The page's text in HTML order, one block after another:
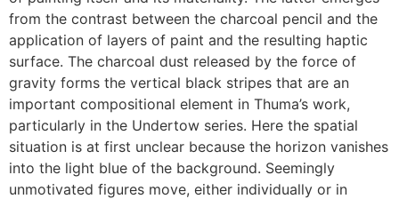
from the contrast between the charcoal pencil and the
application of layers of paint and the resulting haptic
surface. The charcoal dust released by the force of
gravity forms the vertical black stripes that are an
important compositional element in Thuma’s work,
particularly in the Undertow series. Here the spatial
situation is at first unclear because the horizon vanishes
into the light blue of the background. Seemingly
unmotivated figures move, either individually or in